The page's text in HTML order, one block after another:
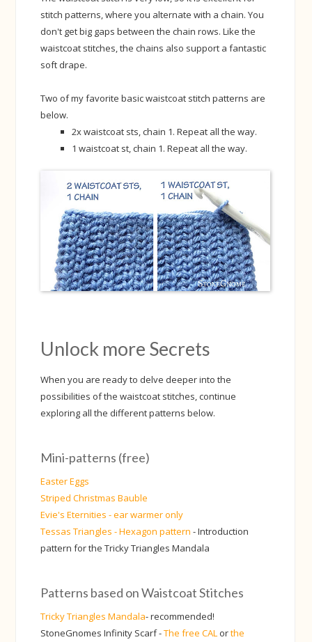
stitch patterns, where you alternate with a chain. You
don't get big gaps between the chain rows. Like the
waistcoat stitches, the chains also support a fantastic
soft drape.
Two of my favorite basic waistcoat stitch patterns are
below.
2x waistcoat sts, chain 1. Repeat all the way.
1 waistcoat st, chain 1. Repeat all the way.
Unlock more Secrets
When you are ready to delve deeper into the
possibilities of the waistcoat stitches, continue
exploring all the different patterns below.
Mini-patterns (free)
Easter Eggs
Striped Christmas Bauble
Evie's Eternities - ear warmer only
Tessas Triangles - Hexagon pattern - Introduction
pattern for the Tricky Triangles Mandala
Patterns based on Waistcoat Stitches
Tricky Triangles Mandala- recommended!
StoneGnomes Infinity Scarf -The free CAL orthe